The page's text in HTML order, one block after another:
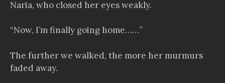
Naria, who closed her eyes weakly.
“Now, I’m finally going home……”
The further we walked, the more her murmurs
faded away.